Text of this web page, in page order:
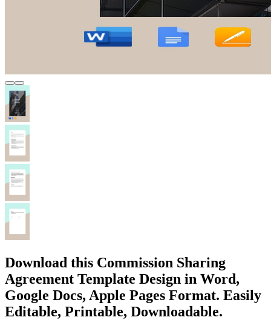
Download this Commission Sharing
Agreement Template Design in Word,
Google Docs, Apple Pages Format. Easily
Editable, Printable, Downloadable.